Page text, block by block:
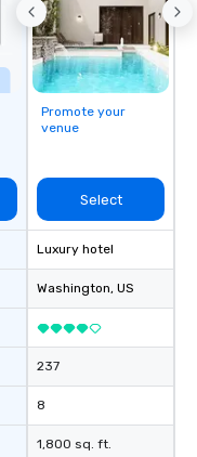
Promote your
venue
Select
Luxury hotel
Washington, US
237
8
1,800 sq. ft.